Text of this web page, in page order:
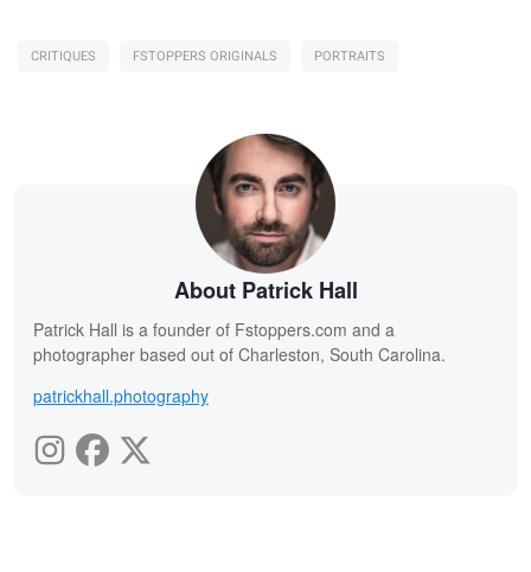
CRITIQUES FSTOPPERS ORIGINALS PORTRAITS
About Patrick Hall
Patrick Hall is a founder of Fstoppers.com and a
photographer based out of Charleston, South Carolina.
patrickhall.photography